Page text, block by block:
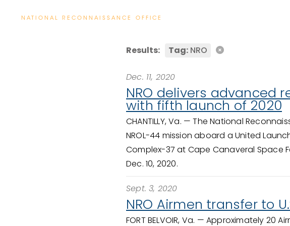
Results: Tag: NRO
Dec. 11, 2020
NRO delivers advanced
with fifth launch of 2020
CHANTILLY, Va. —The National
NROL-44 mission aboard a United
Complex-37 at Cape Canaveral Space
Dec. 10, 2020.
Sept. 3, 2020
NRO Airmen transfer to
FORT BELVOIR, Va. — Approximately 20
NATIONAL RECONNAISSANCE OFFICE